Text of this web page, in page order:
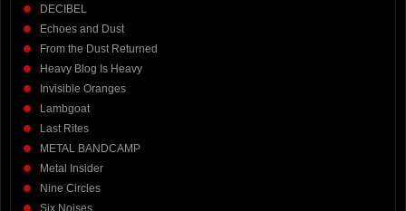
DECIBEL
Echoes and Dust
From the Dust Returned
Heavy Blog Is Heavy
Invisible Oranges
Lambgoat
Last Rites
METAL BANDCAMP
Metal Insider
Nine Circles
Six Noises